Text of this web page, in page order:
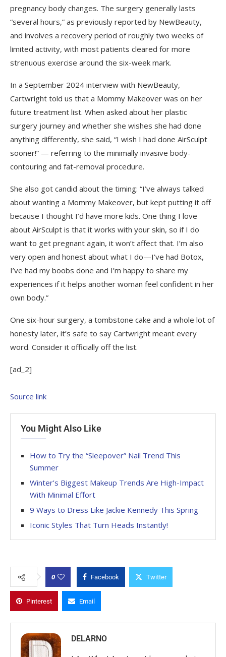
pregnancy body changes. The surgery generally lasts
“several hours,” as previously reported by NewBeauty,
and involves a recovery period of roughly two weeks of
limited activity, with most patients cleared for more
strenuous exercise around the six-week mark.
In a September 2024 interview with NewBeauty,
Cartwright told us that a Mommy Makeover was on her
future treatment list. When asked about her plastic
surgery journey and whether she wishes she had done
anything differently, she said, “I wish I had done AirSculpt
sooner!” — referring to the minimally invasive body-
contouring and fat-removal procedure.
She also got candid about the timing: “I’ve always talked
about wanting a Mommy Makeover, but kept putting it off
because I thought I’d have more kids. One thing I love
about AirSculpt is that it works with your skin, so if I do
want to get pregnant again, it won’t affect that. I’m also
very open and honest about what I do—I’ve had Botox,
I’ve had my boobs done and I’m happy to share my
experiences if it helps another woman feel confident in her
own body.”
One six-hour surgery, a tombstone cake and a whole lot of
honesty later, it’s safe to say Cartwright meant every
word. Consider it officially off the list.
[ad_2]
Source link
You Might Also Like
How to Try the “Sleepover” Nail Trend This
Summer
Winter’s Biggest Makeup Trends Are High-Impact
With Minimal Effort
9 Ways to Dress Like Jackie Kennedy This Spring
Iconic Styles That Turn Heads Instantly!
0 Facebook Twitter
Pinterest Email
DELARNO